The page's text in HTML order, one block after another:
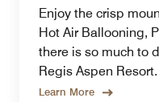
Enjoy the crisp
Hot Air Ballooning,
there is so much to
Regis Aspen Resort.
Learn More